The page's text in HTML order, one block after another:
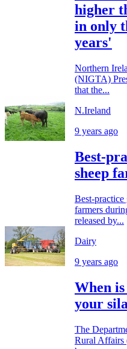
higher
in only
years'
Northern
(NIGTA)
that the...
N.Ireland
9 years ago
Best-
sheep
Best-practice
farmers
released by...
Dairy
9 years ago
When
your
The
Rural Affairs